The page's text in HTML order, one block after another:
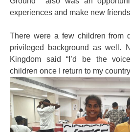
experiences and make new
There were a few children from
privileged background as well.
Kingdom said “I’d be the
children once I return to my